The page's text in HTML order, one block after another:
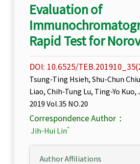
Evaluation of
Rapid Test for
DOI: 10.6525/
Tsung-Ting Hsieh, Shu-Chun
Liao, Chih-Tung Lu, Ting-Yo Kuo,
2019 Vol.35 NO.20
Correspondence Author：
Jih-Hui Lin*
Author Affiliations